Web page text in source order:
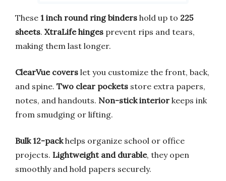
These 1 inch round ring binders hold up to 225
sheets. XtraLife hinges prevent rips and tears,
making them last longer.
ClearVue covers let you customize the front, back,
and spine. Two clear pockets store extra papers,
notes, and handouts. Non-stick interior keeps ink
from smudging or lifting.
Bulk 12-packhelps organize school or office
projects. Lightweight and durable, they open
smoothly and hold papers securely.